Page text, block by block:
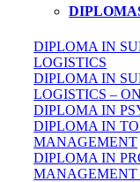
DIPLOMA IN
LOGISTICS
DIPLOMA IN
LOGISTICS –
DIPLOMA IN
DIPLOMA IN
MANAGEMENT
DIPLOMA IN
MANAGEMENT